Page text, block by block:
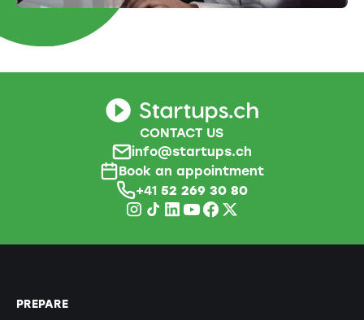
CONTACT US
info@startups.ch
Book an appointment
+41 52 269 30 80
PREPARE